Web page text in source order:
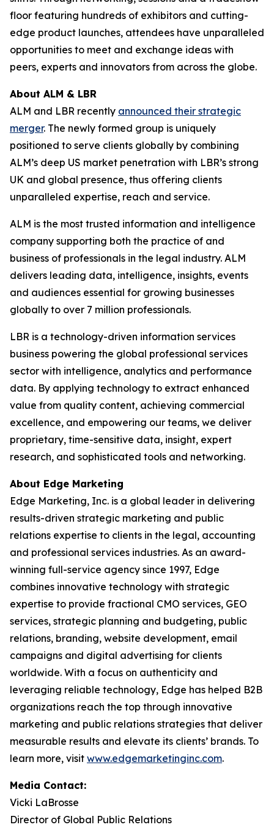
floor featuring hundreds of exhibitors and cutting-
edge product launches, attendees have unparalleled
opportunities to meet and exchange ideas with
peers, experts and innovators from across the globe.
About ALM & LBR
ALM and LBR recently announced their strategic
merger. The newly formed group is uniquely
positioned to serve clients globally by combining
ALM’s deep US market penetration with LBR’s strong
UK and global presence, thus offering clients
unparalleled expertise, reach and service.
ALM is the most trusted information and intelligence
company supporting both the practice of and
business of professionals in the legal industry. ALM
delivers leading data, intelligence, insights, events
and audiences essential for growing businesses
globally to over 7 million professionals.
LBR is a technology-driven information services
business powering the global professional services
sector with intelligence, analytics and performance
data. By applying technology to extract enhanced
value from quality content, achieving commercial
excellence, and empowering our teams, we deliver
proprietary, time-sensitive data, insight, expert
research, and sophisticated tools and networking.
About Edge Marketing
Edge Marketing, Inc. is a global leader in delivering
results-driven strategic marketing and public
relations expertise to clients in the legal, accounting
and professional services industries. As an award-
winning full-service agency since 1997, Edge
combines innovative technology with strategic
expertise to provide fractional CMO services, GEO
services, strategic planning and budgeting, public
relations, branding, website development, email
campaigns and digital advertising for clients
worldwide. With a focus on authenticity and
leveraging reliable technology, Edge has helped B2B
organizations reach the top through innovative
marketing and public relations strategies that deliver
measurable results and elevate its clients’ brands. To
learn more, visit www.edgemarketinginc.com.
Media Contact:
Vicki LaBrosse
Director of Global Public Relations